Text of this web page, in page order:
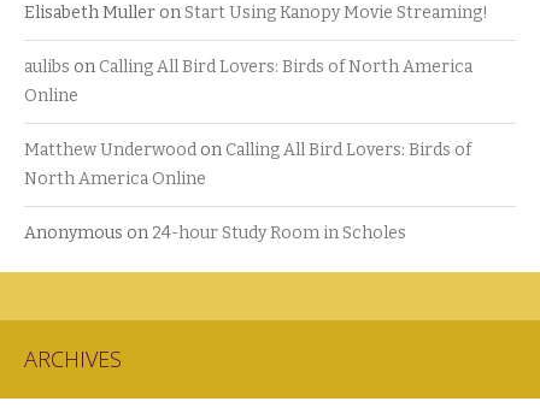
Elisabeth Muller onStart Using Kanopy Movie Streaming!
aulibs on Calling All Bird Lovers: Birds of North America
Online
Matthew Underwood on Calling All Bird Lovers: Birds of
North America Online
Anonymous on 24-hour Study Room in Scholes
ARCHIVES